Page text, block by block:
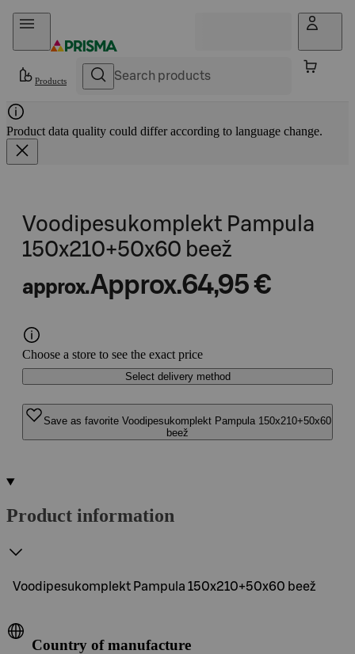
Skip to content
Products
Product data quality could differ according to language change.
Voodipesukomplekt Pampula
150x210+50x60 beež
approx.Approx.64,95 €
Choose a store to see the exact price
Select delivery method
Save as favorite Voodipesukomplekt Pampula 150x210+50x60
beež
Product information
Voodipesukomplekt Pampula 150x210+50x60 beež
Country of manufacture